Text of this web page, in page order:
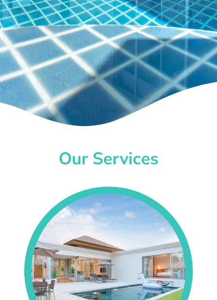
Our Services